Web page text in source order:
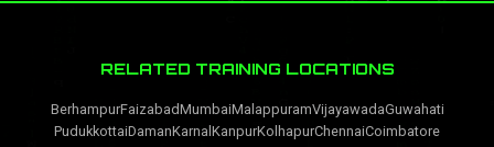
RELATED TRAINING LOCATIONS
BerhampurFaizabadMumbaiMalappuramVijayawadaGuwahati
PudukkottaiDamanKarnal KanpurKolhapurChennaiCoimbatore